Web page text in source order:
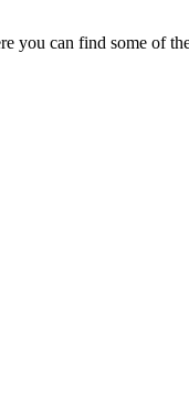
you can find some of